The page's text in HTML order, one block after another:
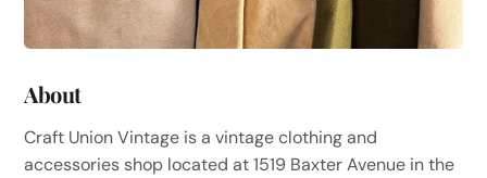
About
Craft Union Vintage is a vintage clothing and
accessories shop located at 1519 Baxter Avenue in the